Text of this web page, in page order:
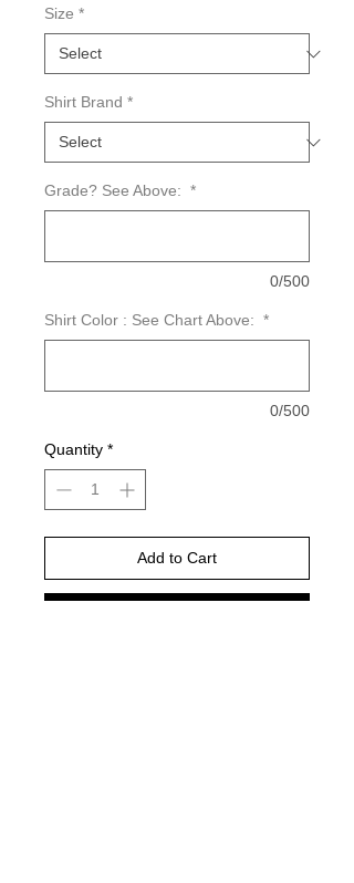
Size *
Shirt Brand *
Grade? See Above: *
0/500
Shirt Color : See Chart Above: *
0/500
Quantity *
Add to Cart